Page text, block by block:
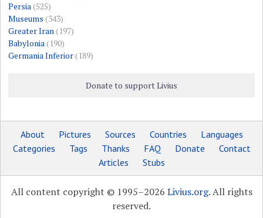
Persia(525)
Museums (343)
Greater Iran(197)
Babylonia(190)
Germania Inferior(189)
Donate to support Livius
About Pictures Sources Countries
Languages
Categories
Tags Thanks FAQ Donate
Contact
Articles
Stubs
All content copyright © 1995–2026 Livius.org. All rights
reserved.